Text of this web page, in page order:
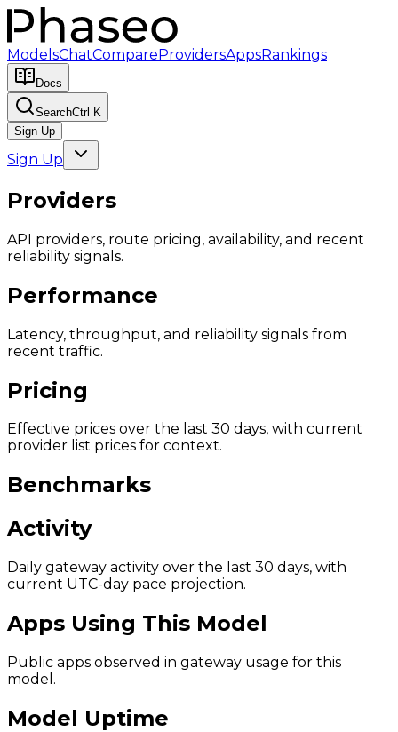
ModelsChatCompareProvidersAppsRankings
Docs
SearchCtrl K
Sign Up
Sign Up
Providers
API providers, route pricing, availability, and recent
reliability signals.
Performance
Latency, throughput, and reliability signals from
recent traffic.
Pricing
Effective prices over the last 30 days, with current
provider list prices for context.
Benchmarks
Activity
Daily gateway activity over the last 30 days, with
current UTC-day pace projection.
Apps Using This Model
Public apps observed in gateway usage for this
model.
Model Uptime